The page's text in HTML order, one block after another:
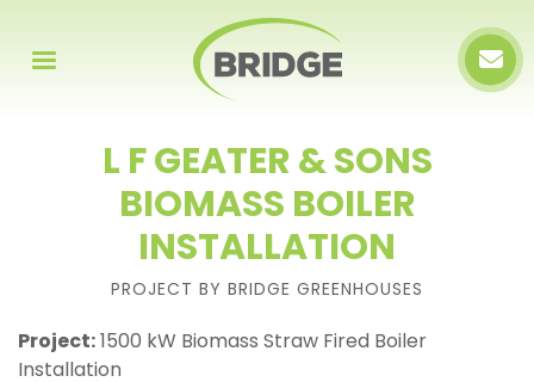
L F GEATER & SONS
BIOMASS BOILER
INSTALLATION
PROJECT BY BRIDGE GREENHOUSES
Project: 1500 kW Biomass Straw Fired Boiler
Installation